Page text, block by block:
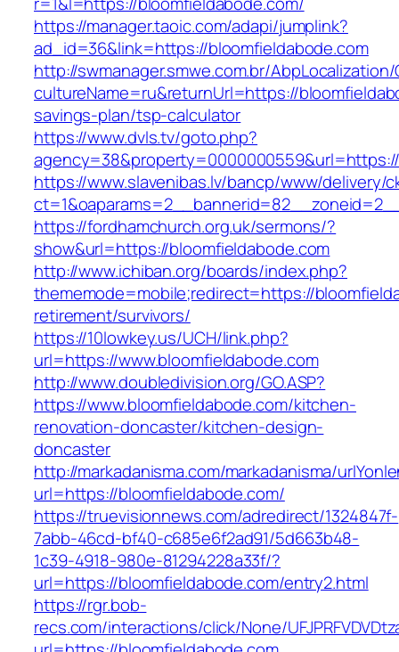
https://manager.taoic.com/adapi/jumplink?
ad_id=36&link=https://bloomfieldabode.com
http://swmanager.smwe.com.br/
cultureName=ru&returnUrl=https://
savings-plan/tsp-calculator
https://www.dvls.tv/goto.php?
https://www.slavenibas.lv/bancp/www/delivery/
https://fordhamchurch.org.uk/sermons/?
show&url=https://bloomfieldabode.com
http://www.ichiban.org/boards/index.php?
thememode=mobile;redirect=https://
retirement/survivors/
https://10lowkey.us/UCH/link.php?
url=https://www.bloomfieldabode.com
http://www.doubledivision.org/GO.ASP?
https://www.bloomfieldabode.com/kitchen-
renovation-doncaster/kitchen-design-
doncaster
http://markadanisma.com/markadanisma/
url=https://bloomfieldabode.com/
https://truevisionnews.com/adredirect/1324847f-
7abb-46cd-bf40-c685e6f2ad91/5d663b48-
1c39-4918-980e-81294228a33f/?
url=https://bloomfieldabode.com/entry2.html
https://rgr.bob-
recs.com/interactions/click/None/